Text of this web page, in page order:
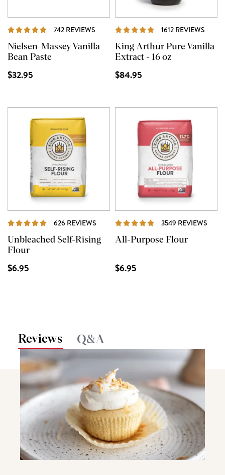
742 REVIEWS REVIEWS
Nielsen-Massey Vanilla
Bean Paste
$32.95
1612 REVIEWS
King Arthur Pure Vanilla
Extract - 16 oz
$84.95
626 REVIEWS REVIEWS
Unbleached Self-Rising
Flour
$6.95
3549 REVIEWS
All-Purpose Flour
$6.95
Reviews Q&A